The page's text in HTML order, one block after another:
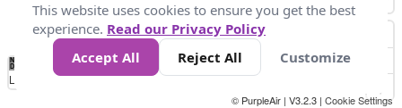
No
Data 25 45 147
Loading...
© PurpleAir | V3.2.3 | Cookie Settings
This website uses cookies to ensure you get the best
experience. Read our Privacy Policy
Accept All
Reject All Customize